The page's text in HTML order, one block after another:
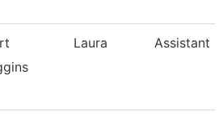
Laura Assistant